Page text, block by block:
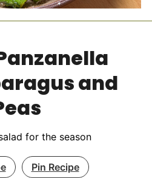
and
for the season
Pin Recipe